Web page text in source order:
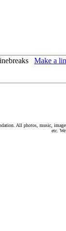
Make a
All photos, music,
etc.